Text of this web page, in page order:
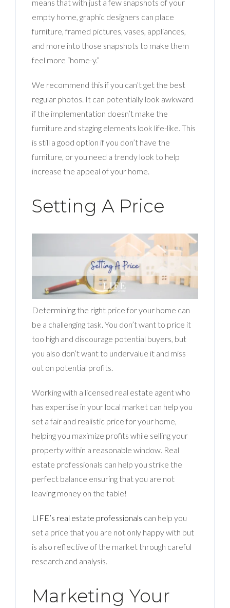
means that with just a few snapshots of your
empty home, graphic designers can place
furniture, framed pictures, vases, appliances,
and more into those snapshots to make them
feel more “home-y.”
We recommend this if you can’t get the best
regular photos. It can potentially look awkward
if the implementation doesn’t make the
furniture and staging elements look life-like. This
is still a good option if you don’t have the
furniture, or you need a trendy look to help
increase the appeal of your home.
Setting A Price
Determining the right price for your home can
be a challenging task. You don’t want to price it
too high and discourage potential buyers, but
you also don’t want to undervalue it and miss
out on potential profits.
Working with a licensed real estate agent who
has expertise in your local market can help you
set a fair and realistic price for your home,
helping you maximize profits while selling your
property within a reasonable window. Real
estate professionals can help you strike the
perfect balance ensuring that you are not
leaving money on the table!
LIFE’s real estate professionals can help you
set a price that you are not only happy with but
is also reflective of the market through careful
research and analysis.
Marketing Your